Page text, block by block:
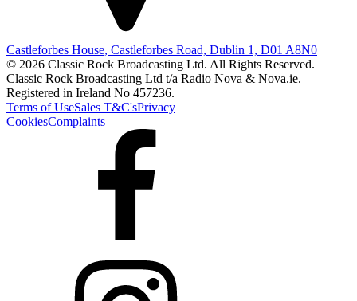
Castleforbes House, Castleforbes Road, Dublin 1, D01 A8N0
© 2026 Classic Rock Broadcasting Ltd. All Rights Reserved.
Classic Rock Broadcasting Ltd t/a Radio Nova & Nova.ie.
Registered in Ireland No 457236.
Terms of UseSales T&C'sPrivacy
CookiesComplaints